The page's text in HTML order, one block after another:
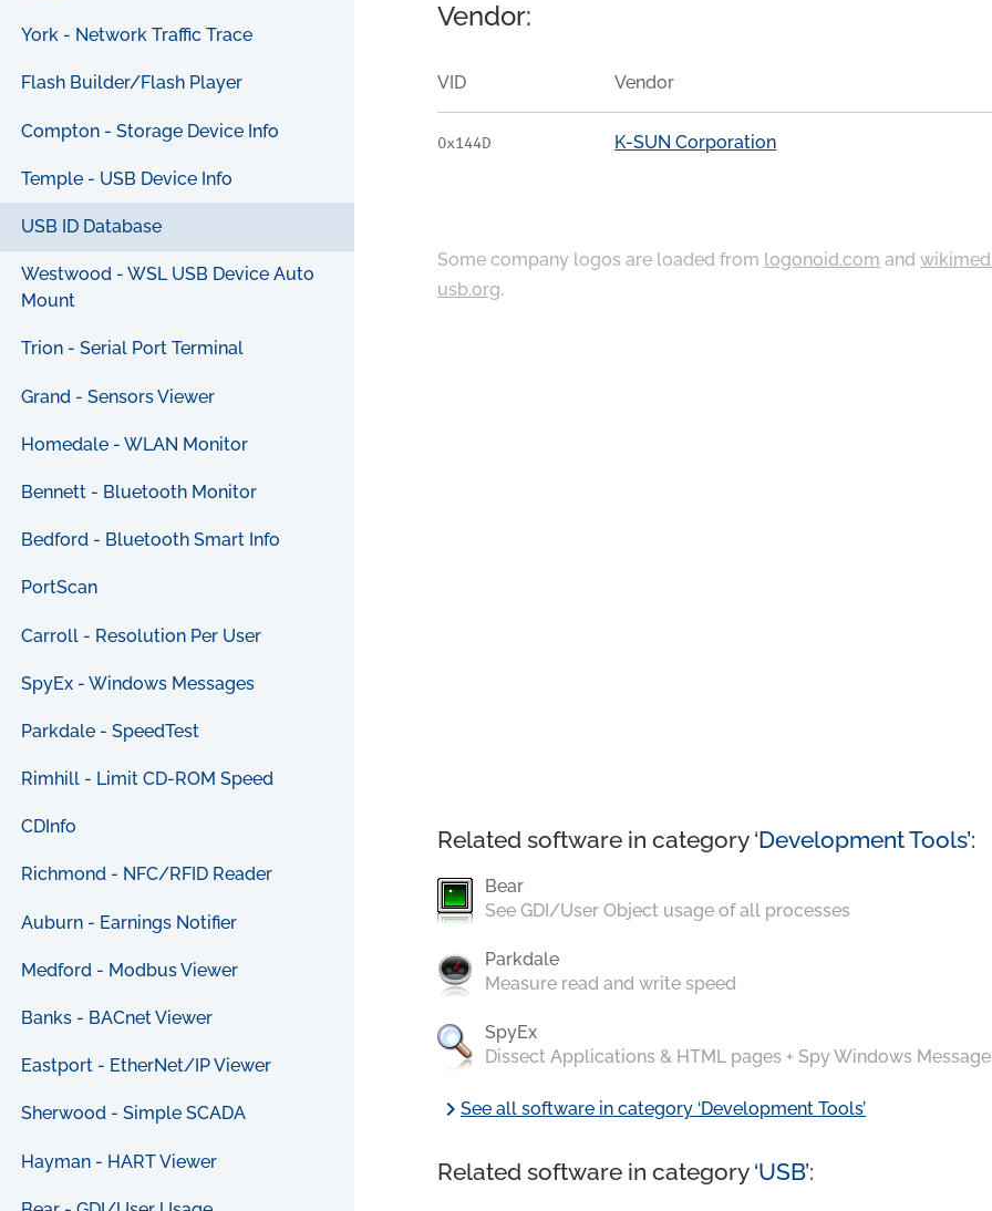
York - Network Traffic Trace
Flash Builder/Flash Player
Compton - Storage Device Info
Temple - USB Device Info
USB ID Database
Westwood - WSL USB Device Auto
Mount
Trion - Serial Port Terminal
Grand - Sensors Viewer
Homedale - WLAN Monitor
Bennett - Bluetooth Monitor
Bedford - Bluetooth Smart Info
PortScan
Carroll - Resolution Per User
SpyEx - Windows Messages
Parkdale - SpeedTest
Rimhill - Limit CD-ROM Speed
CDInfo
Richmond - NFC/RFID Reader
Auburn - Earnings Notifier
Medford - Modbus Viewer
Banks - BACnet Viewer
Eastport - EtherNet/IP Viewer
Sherwood - Simple SCADA
Hayman - HART Viewer
Vendor:
VID Vendor
0x144D K-SUN Corporation
Some company logos are loaded from logonoid.com and
usb.org.
Related software in category ‘Development Tools’:
Bear
See GDI/User Object usage of all processes
Parkdale
Measure read and write speed
SpyEx
Dissect Applications & HTML pages + Spy Windows
chevron_rightSee all software in category ‘Development Tools’
Related software in category ‘USB’: